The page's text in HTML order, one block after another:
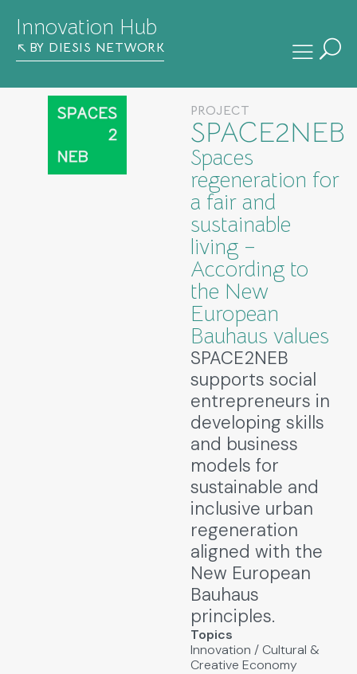
Innovation Hub
BY DIESIS NETWORK
PROJECT
SPACE2NEB
Spaces
regeneration for
a fair and
sustainable
living –
According to
the New
European
Bauhaus values
SPACE2NEB
supports social
entrepreneurs in
developing skills
and business
models for
sustainable and
inclusive urban
regeneration
aligned with the
New European
Bauhaus
principles.
Topics
Innovation /Cultural &
Creative Economy